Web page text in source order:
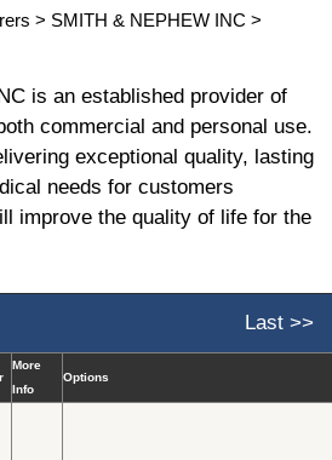
> SMITH & NEPHEW INC >
is an established provider of
commercial and personal use.
exceptional quality, lasting
needs for customers
improve the quality of life for the
Last >>
More
Info
Options